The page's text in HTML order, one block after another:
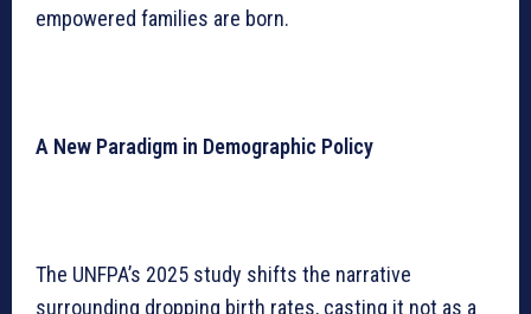
empowered families are born.
A New Paradigm in Demographic Policy
The UNFPA’s 2025 study shifts the narrative
surrounding dropping birth rates, casting it not as a